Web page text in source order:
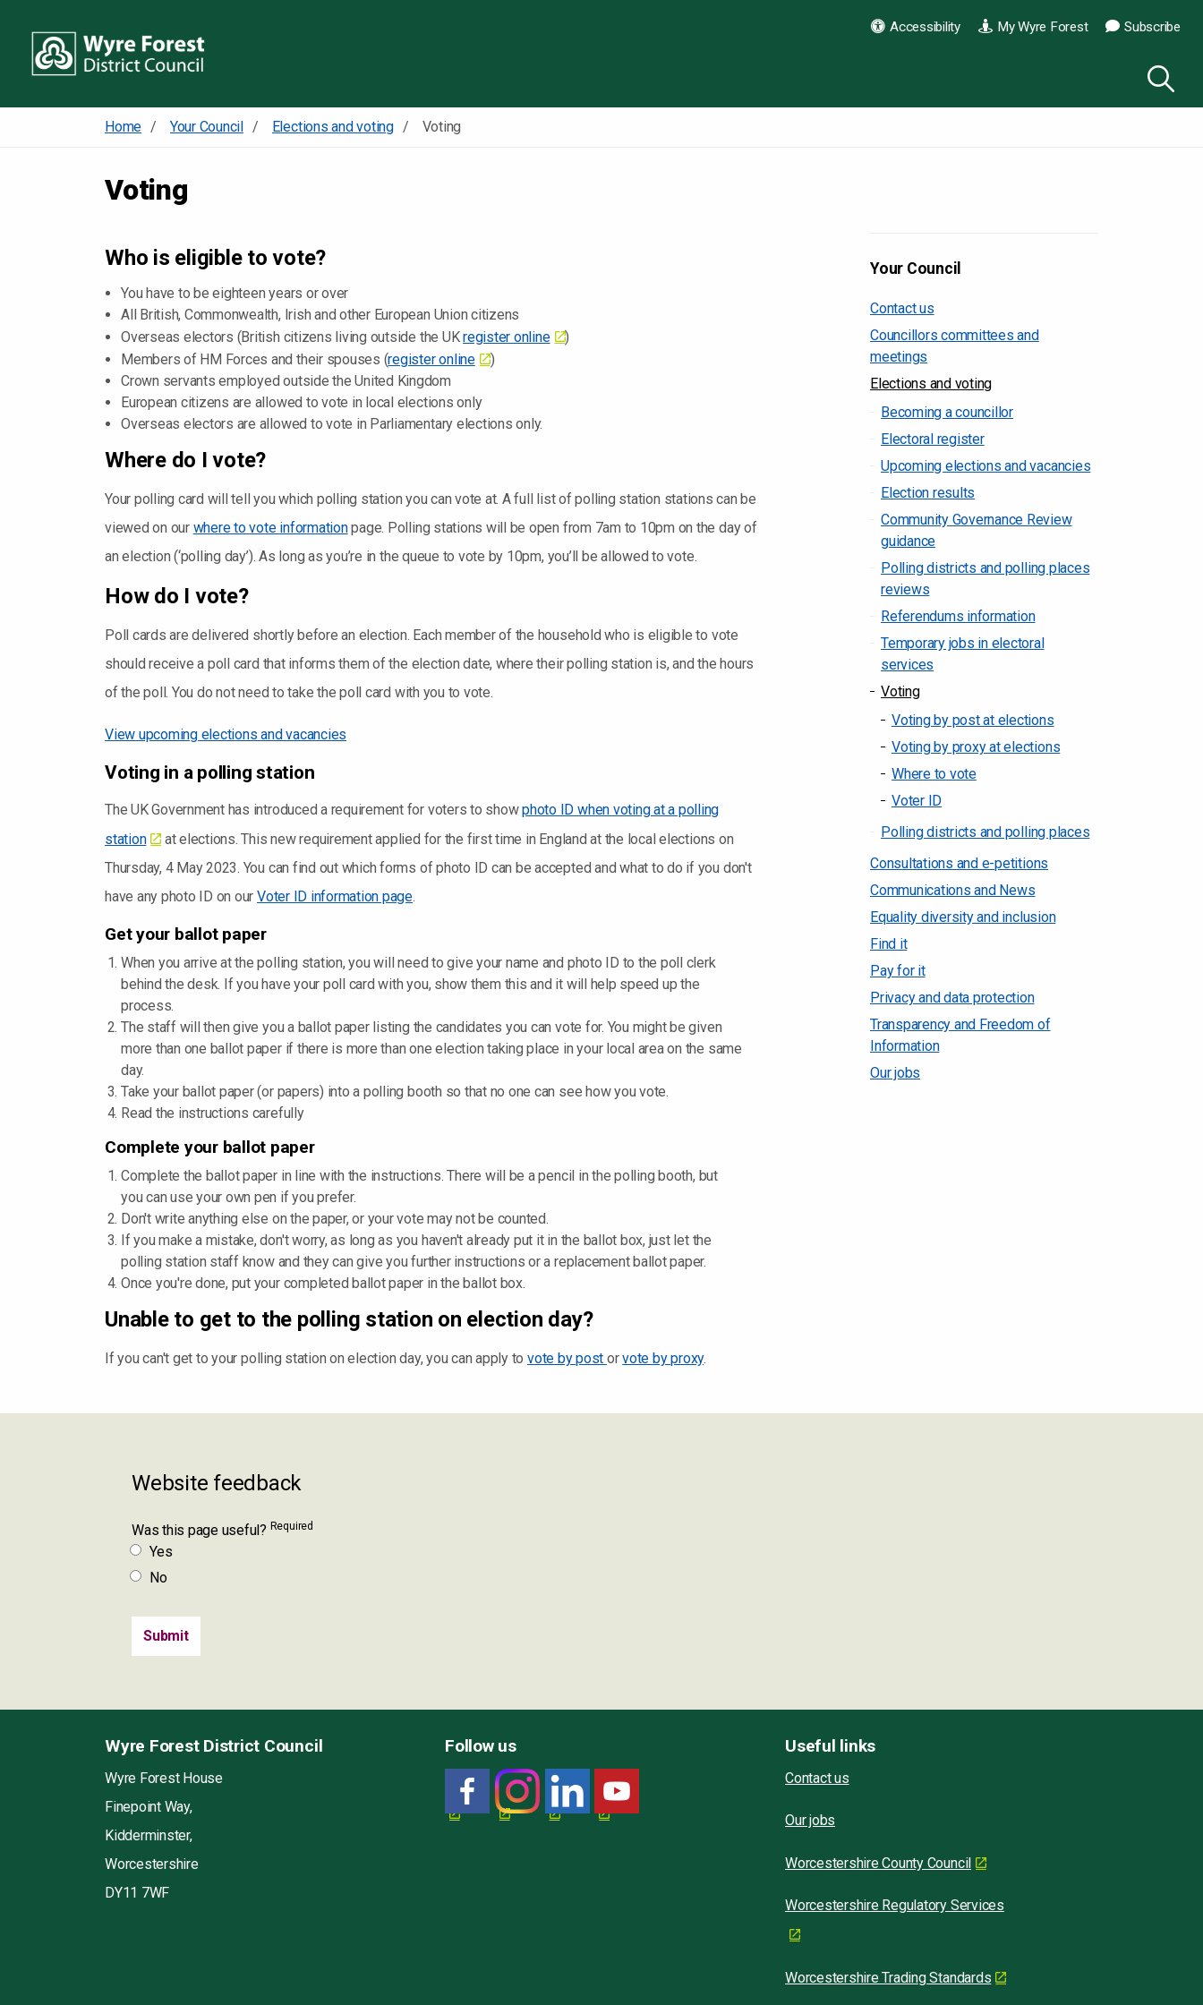
Accessibility My Wyre Forest Subscribe
Home Your Council Elections and voting Voting
Voting
Who is eligible to vote?
You have to be eighteen years or over
All British, Commonwealth, Irish and other European Union citizens
Overseas electors (British citizens living outside the UKregister online
)
Members of HM Forces and their spouses (register online
)
Crown servants employed outside the United Kingdom
European citizens are allowed to vote in local elections only
Overseas electors are allowed to vote in Parliamentary elections only.
Where do I vote?
Your polling card will tell you which polling station you can vote at. A full list of polling station stations can be
viewed on our where to vote informationpage. Polling stations will be open from 7am to 10pm on the day of
an election (‘polling day’). As long as you’re in the queue to vote by 10pm, you’ll be allowed to vote.
How do I vote?
Poll cards are delivered shortly before an election. Each member of the household who is eligible to vote
should receive a poll card that informs them of the election date, where their polling station is, and the hours
of the poll. You do not need to take the poll card with you to vote.
View upcoming elections and vacancies
Voting in a polling station
The UK Government has introduced a requirement for voters to showphoto ID when voting at a polling
station
at elections. This new requirement applied for the first time in England at the local elections on
Thursday, 4 May 2023. You can find out which forms of photo ID can be accepted and what to do if you don't
have any photo ID on our Voter ID information page.
Get your ballot paper
When you arrive at the polling station, you will need to give your name and photo ID to the poll clerk
behind the desk. If you have your poll card with you, show them this and it will help speed up the
process.
The staff will then give you a ballot paper listing the candidates you can vote for. You might be given
more than one ballot paper if there is more than one election taking place in your local area on the same
day.
Take your ballot paper (or papers) into a polling booth so that no one can see how you vote.
Read the instructions carefully
Complete your ballot paper
Complete the ballot paper in line with the instructions. There will be a pencil in the polling booth, but
you can use your own pen if you prefer.
Don't write anything else on the paper, or your vote may not be counted.
If you make a mistake, don't worry, as long as you haven't already put it in the ballot box, just let the
polling station staff know and they can give you further instructions or a replacement ballot paper.
Once you're done, put your completed ballot paper in the ballot box.
Unable to get to the polling station on election day?
If you can't get to your polling station on election day, you can apply tovote by post orvote by proxy.
Your Council
Contact us
Councillors committees and
meetings
Elections and voting
Becoming a councillor
Electoral register
Upcoming elections and vacancies
Election results
Community Governance Review
guidance
Polling districts and polling places
reviews
Referendums information
Temporary jobs in electoral
services
Voting
Voting by post at elections
Voting by proxy at elections
Where to vote
Voter ID
Polling districts and polling places
Consultations and e-petitions
Communications and News
Equality diversity and inclusion
Find it
Pay for it
Privacy and data protection
Transparency and Freedom of
Information
Our jobs
Website feedback
Was this page useful? Required
Yes
No
Wyre Forest District Council
Wyre Forest House
Finepoint Way,
Kidderminster,
Worcestershire
DY11 7WF
Follow us Useful links
Contact us
Our jobs
Worcestershire County Council
Worcestershire Regulatory Services
Worcestershire Trading Standards